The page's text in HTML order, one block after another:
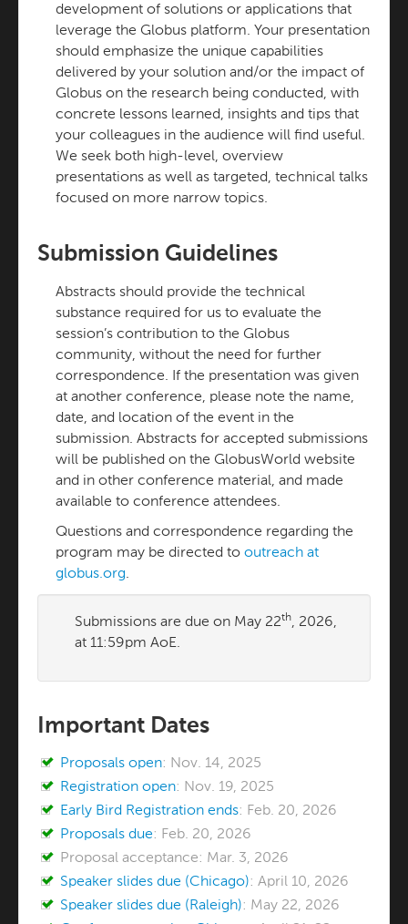
development of solutions or applications that
leverage the Globus platform. Your presentation
should emphasize the unique capabilities
delivered by your solution and/or the impact of
Globus on the research being conducted, with
concrete lessons learned, insights and tips that
your colleagues in the audience will find useful.
We seek both high-level, overview
presentations as well as targeted, technical talks
focused on more narrow topics.
Submission Guidelines
Abstracts should provide the technical
substance required for us to evaluate the
session’s contribution to the Globus
community, without the need for further
correspondence. If the presentation was given
at another conference, please note the name,
date, and location of the event in the
submission. Abstracts for accepted submissions
will be published on the GlobusWorld website
and in other conference material, and made
available to conference attendees.
Questions and correspondence regarding the
program may be directed to outreach at
globus.org.
Submissions are due on May 22th, 2026,
at 11:59pm AoE.
Important Dates
Proposals open: Nov. 14, 2025
Registration open: Nov. 19, 2025
Early Bird Registration ends: Feb. 20, 2026
Proposals due: Feb. 20, 2026
Proposal acceptance: Mar. 3, 2026
Speaker slides due (Chicago): April 10, 2026
Speaker slides due (Raleigh): May 22, 2026